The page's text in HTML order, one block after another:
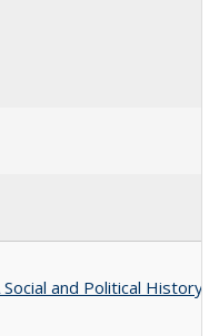
and Political History